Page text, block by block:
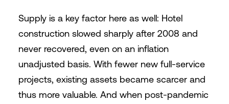
Supply is a key factor here as well: Hotel
construction slowed sharply after 2008 and
never recovered, even on an inflation
unadjusted basis. With fewer new full-service
projects, existing assets became scarcer and
thus more valuable. And when post-pandemic